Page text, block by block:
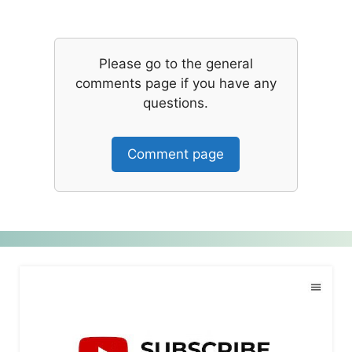
Please go to the general
comments page if you have any
questions.
Comment page